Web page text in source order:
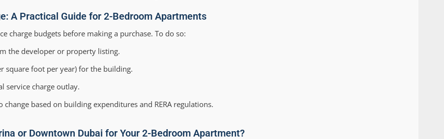
A Practical Guide for 2-Bedroom Apartments
charge budgets before making a purchase. To do so:
the developer or property listing.
square foot per year) for the building.
service charge outlay.
change based on building expenditures and RERA regulations.
or Downtown Dubai for Your 2-Bedroom Apartment?